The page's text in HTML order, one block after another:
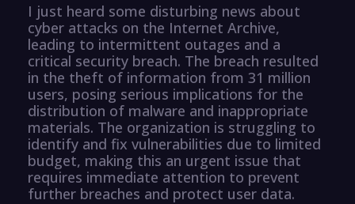
I just heard some disturbing news about
cyber attacks on the Internet Archive,
leading to intermittent outages and a
critical security breach. The breach resulted
in the theft of information from 31 million
users, posing serious implications for the
distribution of malware and inappropriate
materials. The organization is struggling to
identify and fix vulnerabilities due to limited
budget, making this an urgent issue that
requires immediate attention to prevent
further breaches and protect user data.